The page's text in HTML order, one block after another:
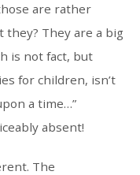
are rather
they? They are a big
is not fact, but
for children, isn’t
a time…”
absent!
The